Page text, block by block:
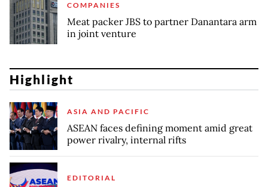
COMPANIES
Meat packer JBS to partner Danantara arm
in joint venture
Highlight
ASIA AND PACIFIC
ASEAN faces defining moment amid great
power rivalry, internal rifts
EDITORIAL